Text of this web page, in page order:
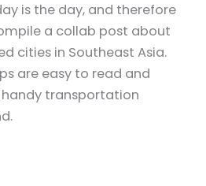
is the day, and therefore
a collab post about
cities in Southeast Asia.
are easy to read and
transportation